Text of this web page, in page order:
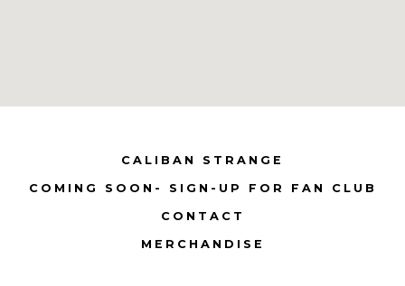
CALIBAN STRANGE
COMING SOON- SIGN-UP FOR FAN CLUB
CONTACT
MERCHANDISE